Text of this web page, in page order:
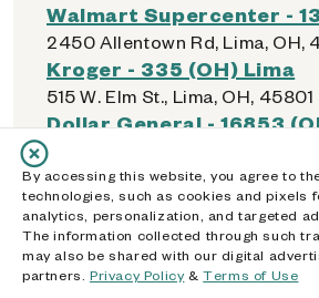
Walmart Supercenter -
2450 Allentown Rd, Lima, OH,
Kroger - 335 (OH) Lima
515 W. Elm St., Lima, OH, 45801
Dollar General - 16853
310 N Jameson Ave, Lima, OH,
Dollar General - 04705
1330 Bellefontaine Ave, Lima,
Kroger - 542 (OH) Logan
31550 Chieftain Dr, Logan,
Walmart Supercenter -
By accessing this website, you agree to
technologies, such as cookies and pixels
analytics, personalization, and targeted
The information collected through such
may also be shared with our digital
partners. Privacy Policy&Terms of Use